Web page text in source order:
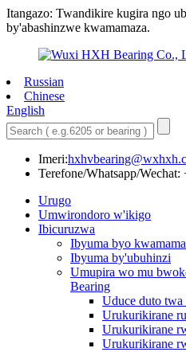
Itangazo: Twandikire kugira ngo
by'abashinzwe kwamamaza.
Russian
Chinese
English
Imeri:
Terefone/Whatsapp/
Urugo
Umwirondoro w'ikigo
Ibicuruzwa
Ibyuma byo
Ibyuma by'ubuhinzi
Umupira wo mu
Bearing
Uduce duto
Urukurikirane
Urukurikirane
Urukurikirane